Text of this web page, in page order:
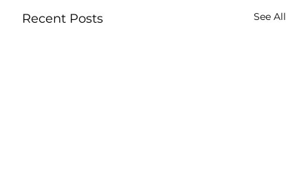
Recent Posts See All